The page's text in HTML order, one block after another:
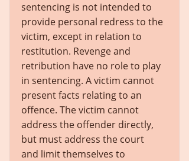
sentencing is not intended to
provide personal redress to the
victim, except in relation to
restitution. Revenge and
retribution have no role to play
in sentencing. A victim cannot
present facts relating to an
offence. The victim cannot
address the offender directly,
but must address the court
and limit themselves to